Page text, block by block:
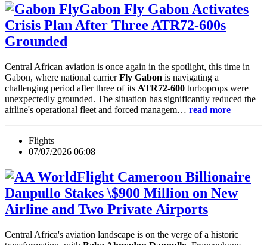
Fly Gabon Activates
Crisis Plan After Three ATR72-600s
Grounded
Central African aviation is once again in the spotlight, this time in
Gabon, where national carrierFly Gabon is navigating a
challenging period after three of its ATR72-600 turboprops were
unexpectedly grounded. The situation has significantly reduced the
airline's operational fleet and forced managem… read more
Flights
07/07/2026 06:08
Cameroon Billionaire
Danpullo Stakes \$900 Million on New
Airline and Two Private Airports
Central Africa's aviation landscape is on the verge of a historic